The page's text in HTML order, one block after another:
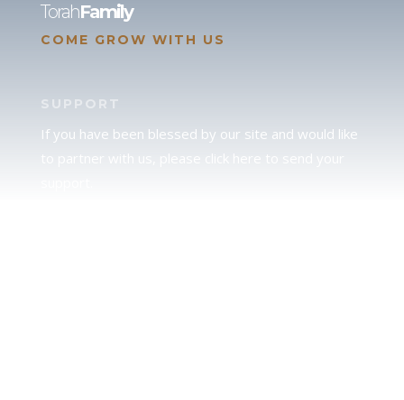
TorahFamily
COME GROW WITH US
SUPPORT
If you have been blessed by our site and would like
to partner with us, please click here to send your